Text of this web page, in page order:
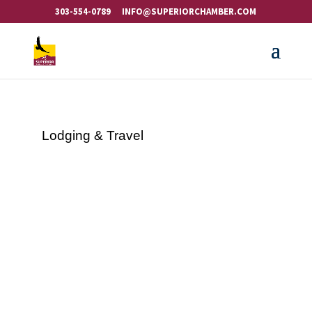
303-554-0789 INFO@SUPERIORCHAMBER.COM
Lodging & Travel